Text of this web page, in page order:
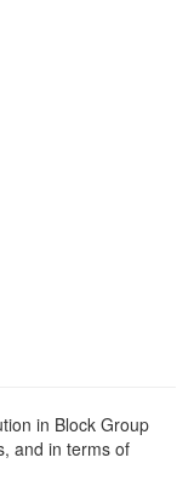
in Block Group
and in terms of